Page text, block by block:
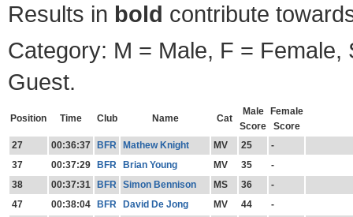
Results in bold contribute
Category: M = Male, F = Female,
Guest.
Position Time Club Name Cat
Male
Score
Female
Score
27
00:36:37 BFR Mathew Knight MV 25
-
37
00:37:29 BFR Brian Young MV 35
-
38
00:37:31 BFR Simon Bennison MS 36
-
47
00:38:04 BFR David De Jong MV 44
-